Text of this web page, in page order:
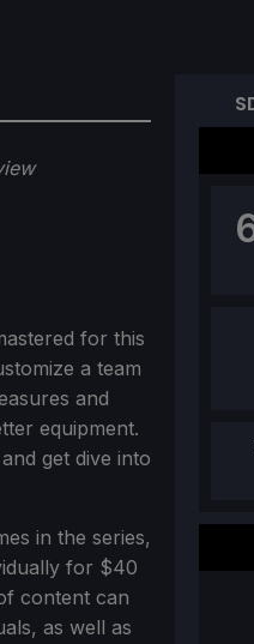
for this
a team
and
equipment.
get dive into
in the series,
for $40
content can
as well as